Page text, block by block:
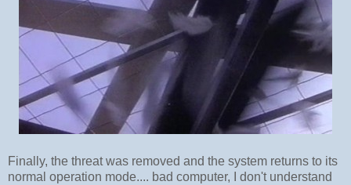
Finally, the threat was removed and the system returns to its
normal operation mode.... bad computer, I don't understand